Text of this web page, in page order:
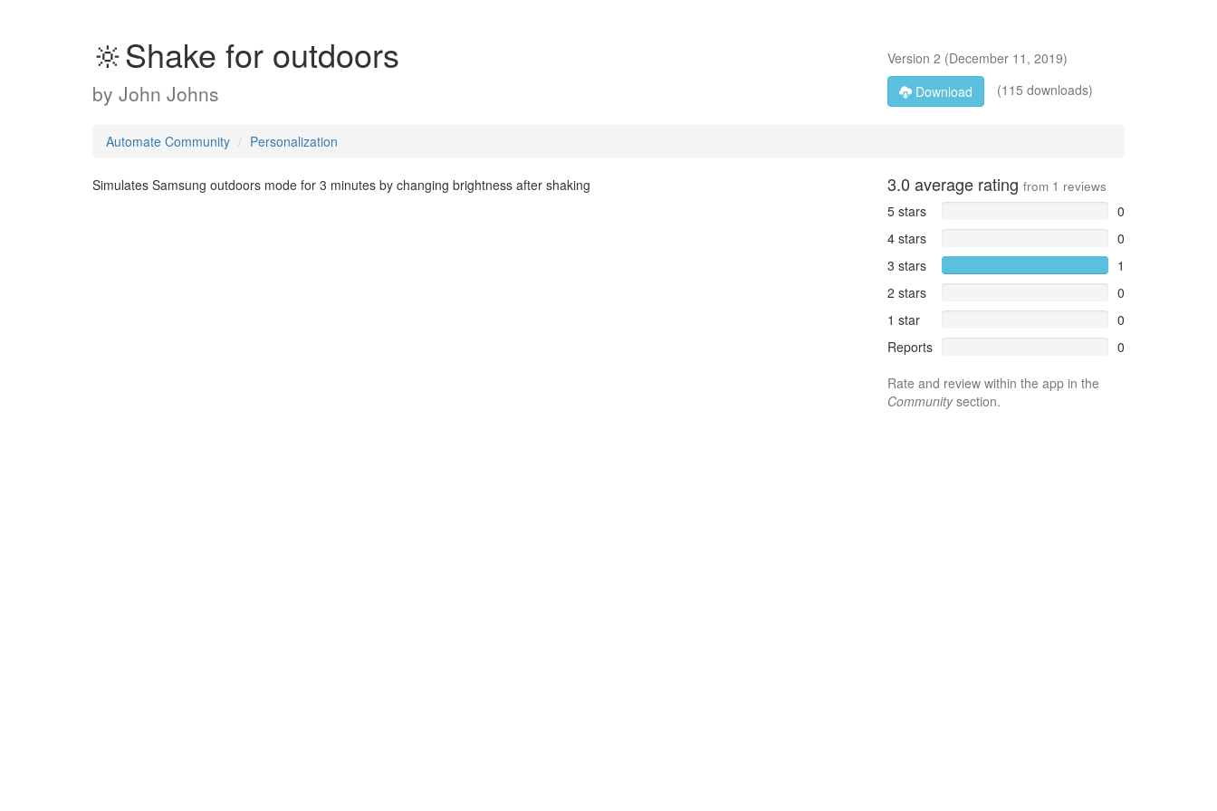
🔆Shake for outdoors
by John Johns
Version 2 (December 11, 2019)
Download
(115 downloads)
Automate Community Personalization
Simulates Samsung outdoors mode for 3 minutes by changing brightness after shaking 3.0 average rating from 1 reviews
5 stars
0
4 stars
0
3 stars
1
2 stars
0
1 star
0
Reports
0
Rate and review within the app in the
Communitysection.